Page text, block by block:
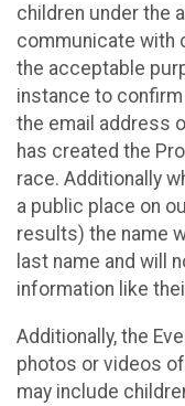
children under the
communicate with
the acceptable
instance to
the email address
has created the
race. Additionally
a public place on
results) the name
last name and will
information like
Additionally, the
photos or videos
may include